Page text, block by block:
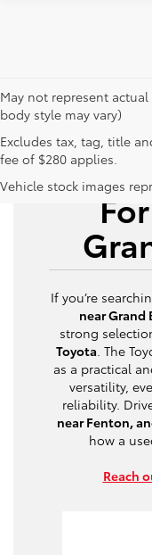
May not represent
body style may vary)
Excludes tax, tag, title
fee of $280 applies.
Vehicle stock images
Used
If you’re
near Grand
strong
Toyota. The
as a practical
versatility,
reliability.
near Fenton,
how a
Reach